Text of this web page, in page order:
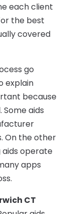
each client
the best
covered
go
explain
because
aids
On the other
operate
apps
CT